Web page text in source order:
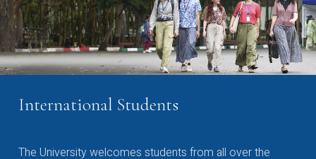
International Students
The University welcomes students from all over the